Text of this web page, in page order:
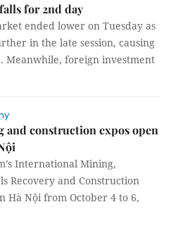
for 2nd day
ended lower on Tuesday as
in the late session, causing
Meanwhile, foreign investment
and construction expos open
International Mining,
Recovery and Construction
Hà Nội from October 4 to 6,